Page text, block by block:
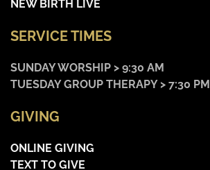
NEW BIRTH LIVE
SERVICE TIMES
SUNDAY WORSHIP > 9:30 AM
TUESDAY GROUP THERAPY > 7:30 PM
GIVING
ONLINE GIVING
TEXT TO GIVE